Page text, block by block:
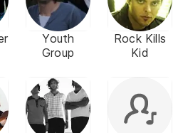
Youth
Group
Rock Kills
Kid